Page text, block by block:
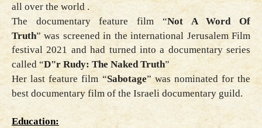
all over the world .
The documentary feature film “Not A Word Of
Truth”was screened in the international Jerusalem Film
festival 2021 and had turned into a documentary series
called “D"r Rudy: The Naked Truth”
Her last feature film “Sabotage” was nominated for the
best documentary film of the Israeli documentary guild.
Education: